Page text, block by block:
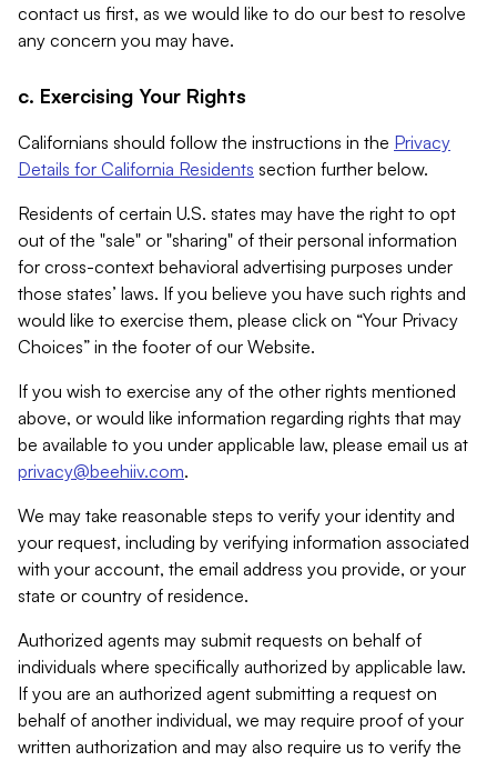
contact us first, as we would like to do our best to resolve
any concern you may have.
c. Exercising Your Rights
Californians should follow the instructions in the Privacy
Details for California Residents section further below.
Residents of certain U.S. states may have the right to opt
out of the "sale" or "sharing" of their personal information
for cross-context behavioral advertising purposes under
those states’ laws. If you believe you have such rights and
would like to exercise them, please click on “Your Privacy
Choices” in the footer of our Website.
If you wish to exercise any of the other rights mentioned
above, or would like information regarding rights that may
be available to you under applicable law, please email us at
privacy@beehiiv.com.
We may take reasonable steps to verify your identity and
your request, including by verifying information associated
with your account, the email address you provide, or your
state or country of residence.
Authorized agents may submit requests on behalf of
individuals where specifically authorized by applicable law.
If you are an authorized agent submitting a request on
behalf of another individual, we may require proof of your
written authorization and may also require us to verify the